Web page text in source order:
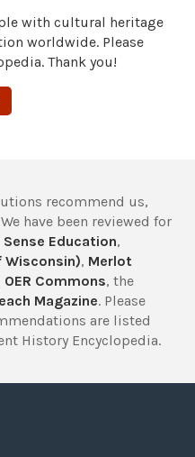
with cultural heritage
worldwide. Please
Thank you!
recommend us,
We have been reviewed for
Education,
Wisconsin), Merlot
OER Commons, the
Magazine. Please
are listed
History Encyclopedia.